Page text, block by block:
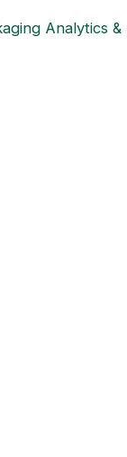
Analytics &